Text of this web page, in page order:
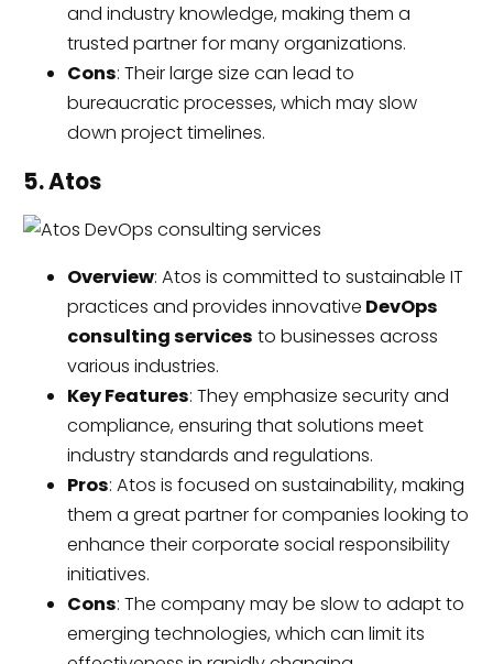
and industry knowledge, making them a
trusted partner for many organizations.
Cons: Their large size can lead to
bureaucratic processes, which may slow
down project timelines.
5. Atos
Overview: Atos is committed to sustainable IT
practices and provides innovative DevOps
consulting services to businesses across
various industries.
Key Features: They emphasize security and
compliance, ensuring that solutions meet
industry standards and regulations.
Pros: Atos is focused on sustainability, making
them a great partner for companies looking to
enhance their corporate social responsibility
initiatives.
Cons: The company may be slow to adapt to
emerging technologies, which can limit its